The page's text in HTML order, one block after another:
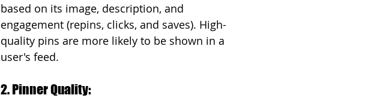
based on its image, description, and
engagement (repins, clicks, and saves). High-
quality pins are more likely to be shown in a
user's feed.
2. Pinner Quality: